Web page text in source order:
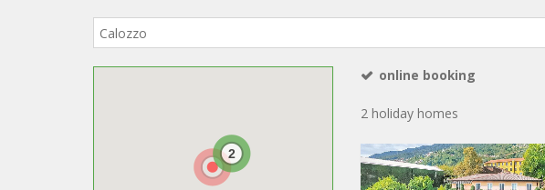
Where
Italy?
2
online booking
2 holiday homes